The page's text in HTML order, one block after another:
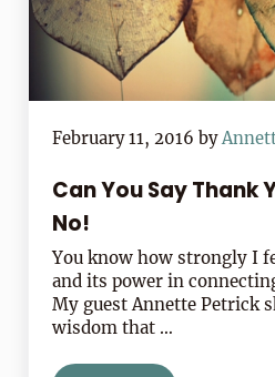
February 11, 2016 by
Can You Say Thank
No!
You know how strongly I
and its power in
My guest Annette Petrick
wisdom that …